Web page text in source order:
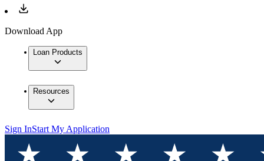
Download App
Loan Products
Resources
Sign InStart My Application